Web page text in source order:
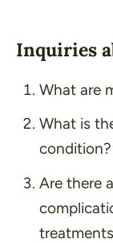
Inquiries
What are
What is
condition?
Are there